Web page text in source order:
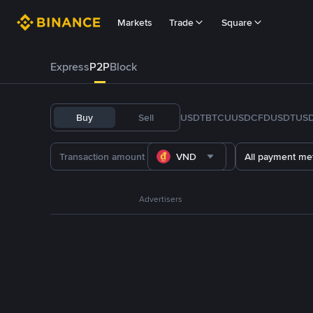
Markets Trade Square
ExpressP2PBlock
Buy Sell USDTBTCUUSDCFDUSD
VND All payment
Advertisers